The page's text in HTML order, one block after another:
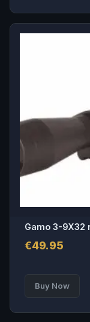
Gamo 3-9X32
€49.95
Buy Now